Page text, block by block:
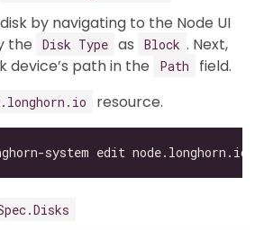
by navigating to the Node UI
the
Disk Type as Block . Next,
device’s path in the
Path
field.
resource.